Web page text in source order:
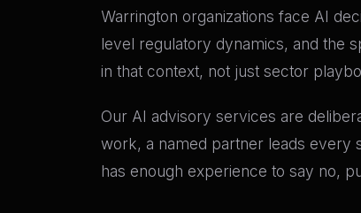
Warrington organizations face AI
level regulatory dynamics, and the
in that context, not just sector
Our AI advisory services are
work, a named partner leads every
has enough experience to say no,